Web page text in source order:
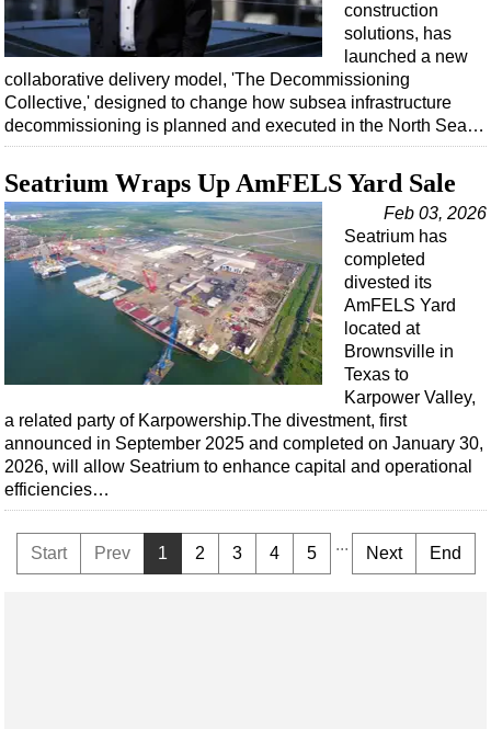
construction
solutions, has
launched a new
collaborative delivery model, 'The Decommissioning
Collective,' designed to change how subsea infrastructure
decommissioning is planned and executed in the North Sea…
Seatrium Wraps Up AmFELS Yard Sale
Feb 03, 2026
Seatrium has
completed
divested its
AmFELS Yard
located at
Brownsville in
Texas to
Karpower Valley,
a related party of Karpowership.The divestment, first
announced in September 2025 and completed on January 30,
2026, will allow Seatrium to enhance capital and operational
efficiencies…
Start Prev 1 2 3 4 5 ... Next End